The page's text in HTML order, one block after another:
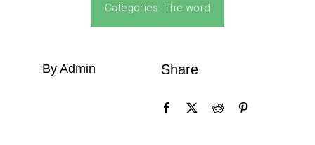
Categories:The word
By Admin Share